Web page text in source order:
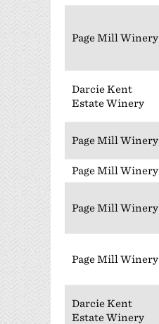
Page Mill Winery
Darcie Kent
Estate Winery
Page Mill Winery
Page Mill Winery
Page Mill Winery
Page Mill Winery
Darcie Kent
Estate Winery